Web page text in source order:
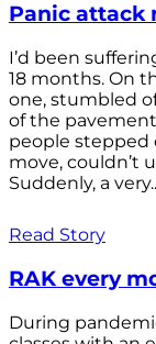
Panic attack
I’d been
18 months. On
one, stumbled
of the
people stepped
move, couldn’t
Suddenly, a
Read Story
RAK every
During